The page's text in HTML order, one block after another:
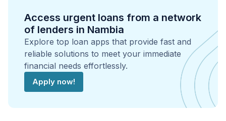
Access urgent loans from a network
of lenders in Nambia
Explore top loan apps that provide fast and
reliable solutions to meet your immediate
financial needs effortlessly.
Apply now!